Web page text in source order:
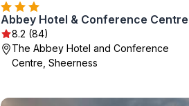
Abbey Hotel & Conference Centre
8.2 (84)
The Abbey Hotel and Conference
Centre, Sheerness